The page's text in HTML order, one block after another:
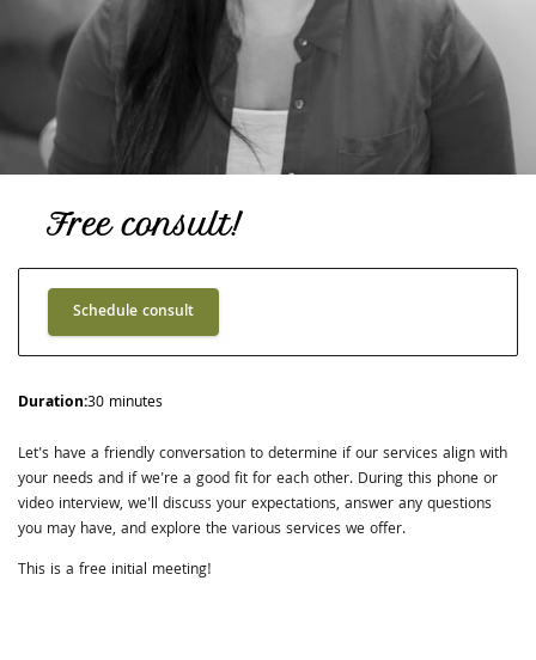
Free consult!
Schedule consult
Duration:30 minutes
Let's have a friendly conversation to determine if our services align with
your needs and if we're a good fit for each other. During this phone or
video interview, we'll discuss your expectations, answer any questions
you may have, and explore the various services we offer.
This is a free initial meeting!